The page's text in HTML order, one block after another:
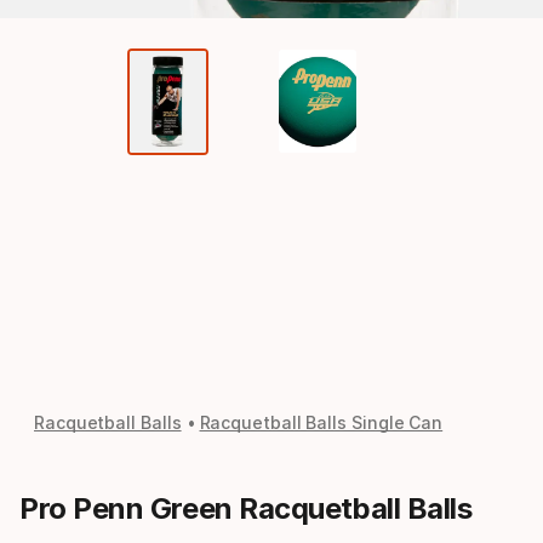
Racquetball Balls Racquetball Balls Single Can
Pro Penn Green Racquetball Balls